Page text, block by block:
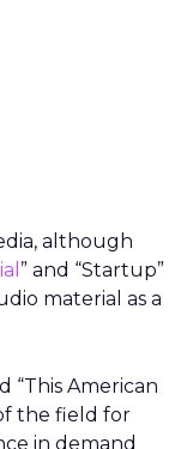
although
” and “Startup”
material as a
“This American
the field for
in demand